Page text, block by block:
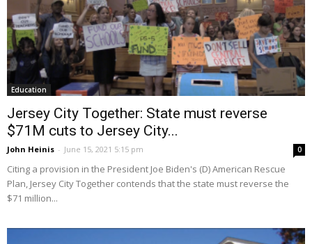
Education
Jersey City Together: State must reverse
$71M cuts to Jersey City...
John Heinis - June 15, 2021 5:15 pm 0
Citing a provision in the President Joe Biden's (D) American Rescue
Plan, Jersey City Together contends that the state must reverse the
$71 million...